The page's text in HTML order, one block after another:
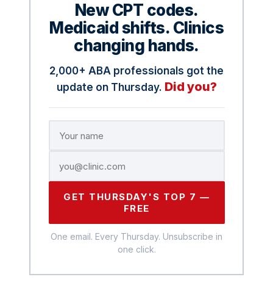
New CPT codes.
Medicaid shifts. Clinics
changing hands.
2,000+ ABA professionals got the
update on Thursday. Did you?
GET THURSDAY'S TOP 7 —
FREE
One email. Every Thursday. Unsubscribe in
one click.